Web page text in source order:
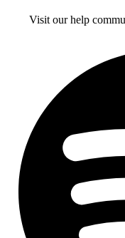
Visit our help